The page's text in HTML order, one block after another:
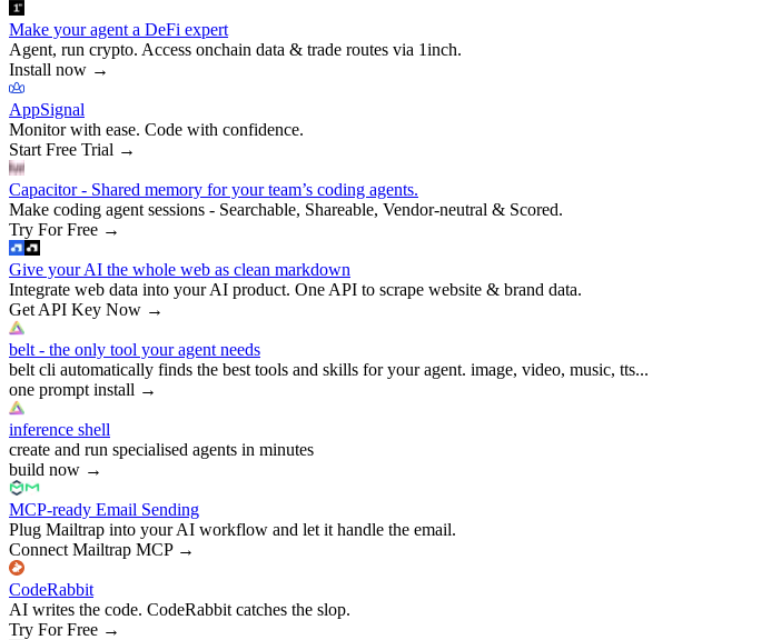
Make your agent a DeFi expert
Agent, run crypto. Access onchain data & trade routes via 1inch.
Install now →
AppSignal
Monitor with ease. Code with confidence.
Start Free Trial →
Capacitor - Shared memory for your team’s coding agents.
Make coding agent sessions - Searchable, Shareable, Vendor-neutral & Scored.
Try For Free →
Give your AI the whole web as clean markdown
Integrate web data into your AI product. One API to scrape website & brand data.
Get API Key Now →
belt - the only tool your agent needs
belt cli automatically finds the best tools and skills for your agent. image, video, music, tts...
one prompt install →
inference shell
create and run specialised agents in minutes
build now →
MCP-ready Email Sending
Plug Mailtrap into your AI workflow and let it handle the email.
Connect Mailtrap MCP→
CodeRabbit
AI writes the code. CodeRabbit catches the slop.
Try For Free →